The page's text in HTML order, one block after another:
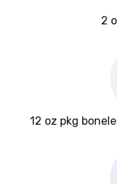
2
12 oz pkg